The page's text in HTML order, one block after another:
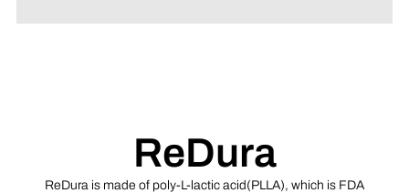
applied in 60+ countries. Outstanding
efficacy and safety for the dural
defect repair
ReDura
ReDura is made of poly-L-lactic acid(PLLA), which is FDA